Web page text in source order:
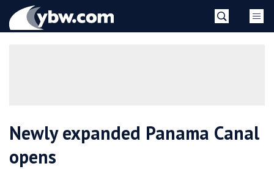
YBW
Newly expanded Panama Canal
opens